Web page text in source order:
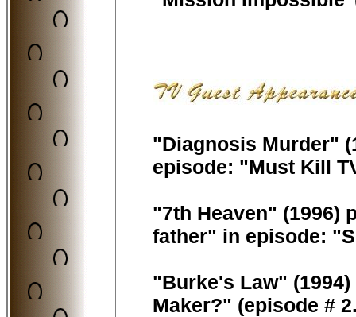
"Diagnosis Murder"
episode: "Must Kill
"7th Heaven" (1996)
father" in episode:
"Burke's Law"
Maker?" (episode #